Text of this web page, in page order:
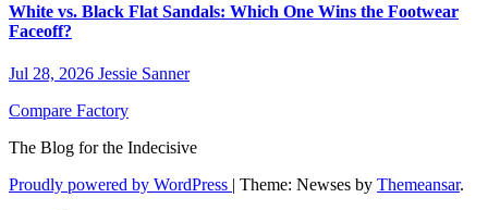
White vs. Black Flat Sandals: Which One Wins the Footwear
Faceoff?
Jul 28, 2026 Jessie Sanner
Compare Factory
The Blog for the Indecisive
Proudly powered by WordPress | Theme: Newses by Themeansar.